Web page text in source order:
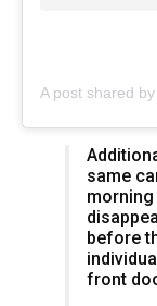
same
morning
before
front